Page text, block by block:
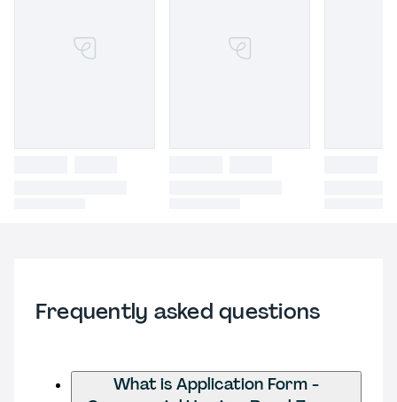
Frequently asked questions
What is Application Form -